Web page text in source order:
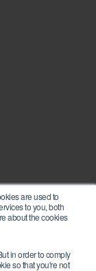
are used to
to you, both
about the cookies
in order to comply
so that you're not